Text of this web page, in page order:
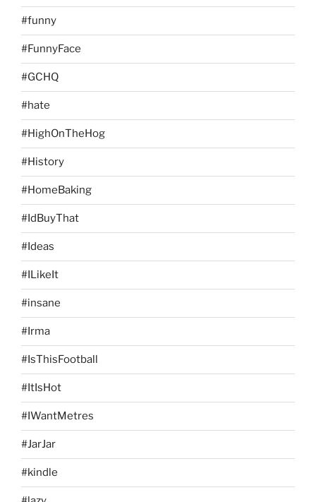
#funny
#FunnyFace
#GCHQ
#hate
#HighOnTheHog
#History
#HomeBaking
#IdBuyThat
#Ideas
#ILikeIt
#insane
#Irma
#IsThisFootball
#ItIsHot
#IWantMetres
#JarJar
#kindle